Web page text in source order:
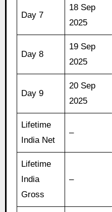
Day 7
18 Sep
2025
Day 8
19 Sep
2025
Day 9
20 Sep
2025
Lifetime
India Net
–
Lifetime
India
Gross
–